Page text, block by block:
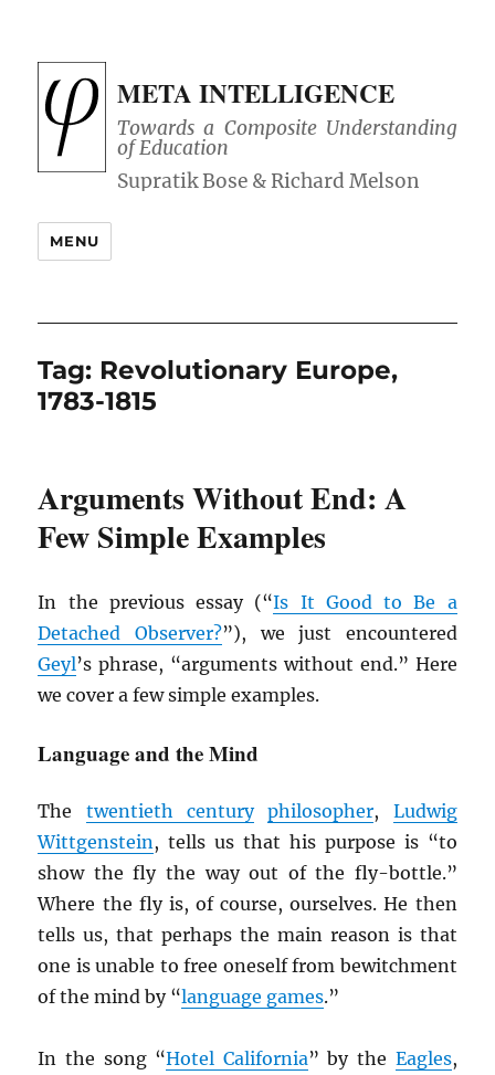
META INTELLIGENCE
Towards a Composite Understanding
of Education
MENU
Tag: Revolutionary Europe,
1783-1815
Arguments Without End: A
Few Simple Examples
In the previous essay (“Is It Good to Be a
Detached Observer?”), we just encountered
Geyl’s phrase, “arguments without end.” Here
we cover a few simple examples.
Language and the Mind
The twentieth century philosopher, Ludwig
Wittgenstein, tells us that his purpose is “to
show the fly the way out of the fly-bottle.”
Where the fly is, of course, ourselves. He then
tells us, that perhaps the main reason is that
one is unable to free oneself from bewitchment
of the mind by “language games.”
In the song “Hotel California” by the Eagles,